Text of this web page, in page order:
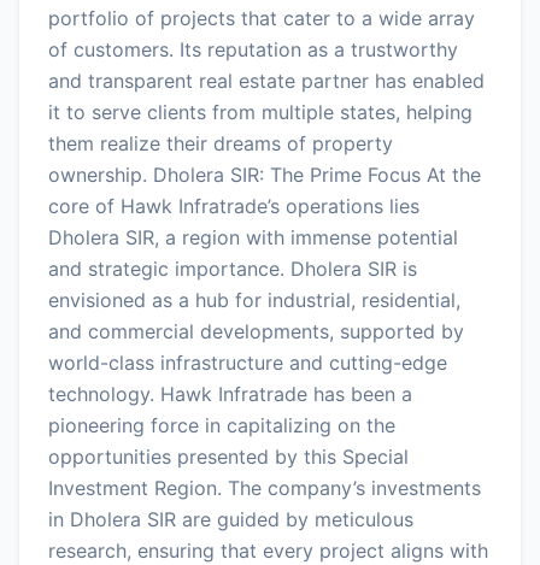
portfolio of projects that cater to a wide array
of customers. Its reputation as a trustworthy
and transparent real estate partner has enabled
it to serve clients from multiple states, helping
them realize their dreams of property
ownership. Dholera SIR: The Prime Focus At the
core of Hawk Infratrade’s operations lies
Dholera SIR, a region with immense potential
and strategic importance. Dholera SIR is
envisioned as a hub for industrial, residential,
and commercial developments, supported by
world-class infrastructure and cutting-edge
technology. Hawk Infratrade has been a
pioneering force in capitalizing on the
opportunities presented by this Special
Investment Region. The company’s investments
in Dholera SIR are guided by meticulous
research, ensuring that every project aligns with